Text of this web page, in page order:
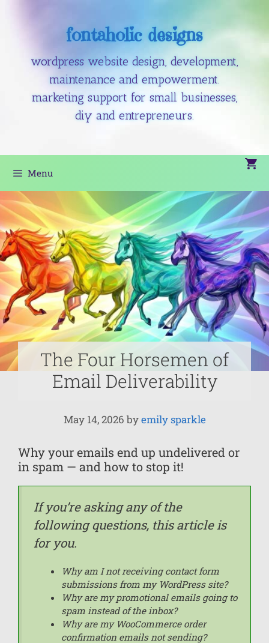
fontaholic designs
wordpress website design, development,
maintenance and empowerment.
marketing support for small businesses,
diy and entrepreneurs.
Menu
The Four Horsemen of
Email Deliverability
May 14, 2026 byemily sparkle
Why your emails end up undelivered or
in spam — and how to stop it!
If you’re asking any of the
following questions, this article is
for you.
Why am I not receiving contact form
submissions from my WordPress site?
Why are my promotional emails going to
spam instead of the inbox?
Why are my WooCommerce order
confirmation emails not sending?